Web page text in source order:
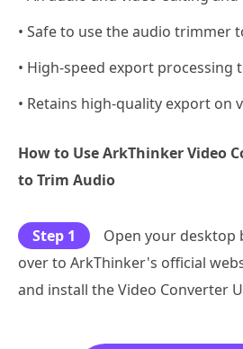
• Safe to use the audio trimmer
• High-speed export processing
• Retains high-quality export on
How to Use ArkThinker Video
to Trim Audio
Step 1
Open your desktop
over to ArkThinker's official
and install the Video Converter